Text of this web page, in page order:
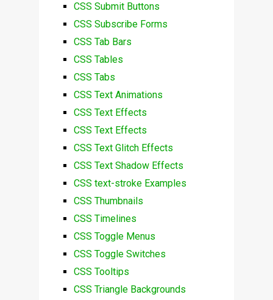
CSS Submit Buttons
CSS Subscribe Forms
CSS Tab Bars
CSS Tables
CSS Tabs
CSS Text Animations
CSS Text Effects
CSS Text Effects
CSS Text Glitch Effects
CSS Text Shadow Effects
CSS text-stroke Examples
CSS Thumbnails
CSS Timelines
CSS Toggle Menus
CSS Toggle Switches
CSS Tooltips
CSS Triangle Backgrounds